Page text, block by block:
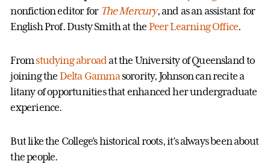
nonfiction editor for The Mercury, and as an assistant for
English Prof. Dusty Smith at the Peer Learning Office.
Fromstudying abroadat the University of Queensland to
joining the Delta Gammasorority, Johnson can recite a
litany of opportunities that enhanced her undergraduate
experience.
But like the College’s historical roots, it’s always been about
the people.